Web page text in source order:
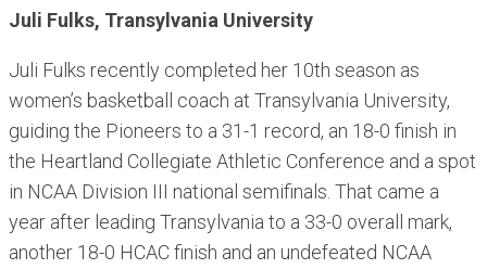
Juli Fulks, Transylvania University
Juli Fulks recently completed her 10th season as
women’s basketball coach at Transylvania University,
guiding the Pioneers to a 31-1 record, an 18-0 finish in
the Heartland Collegiate Athletic Conference and a spot
in NCAA Division III national semifinals. That came a
year after leading Transylvania to a 33-0 overall mark,
another 18-0 HCAC finish and an undefeated NCAA